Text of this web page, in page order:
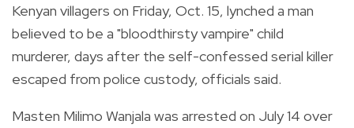
Kenyan villagers on Friday, Oct. 15, lynched a man
believed to be a "bloodthirsty vampire" child
murderer, days after the self-confessed serial killer
escaped from police custody, officials said.
Masten Milimo Wanjala was arrested on July 14 over